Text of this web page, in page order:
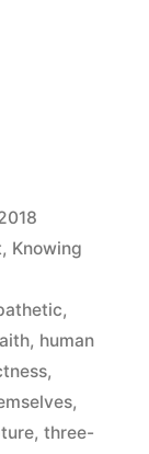
, Knowing
,
, human
,
,
, three-